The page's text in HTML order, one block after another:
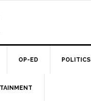
OP-ED POLITICS